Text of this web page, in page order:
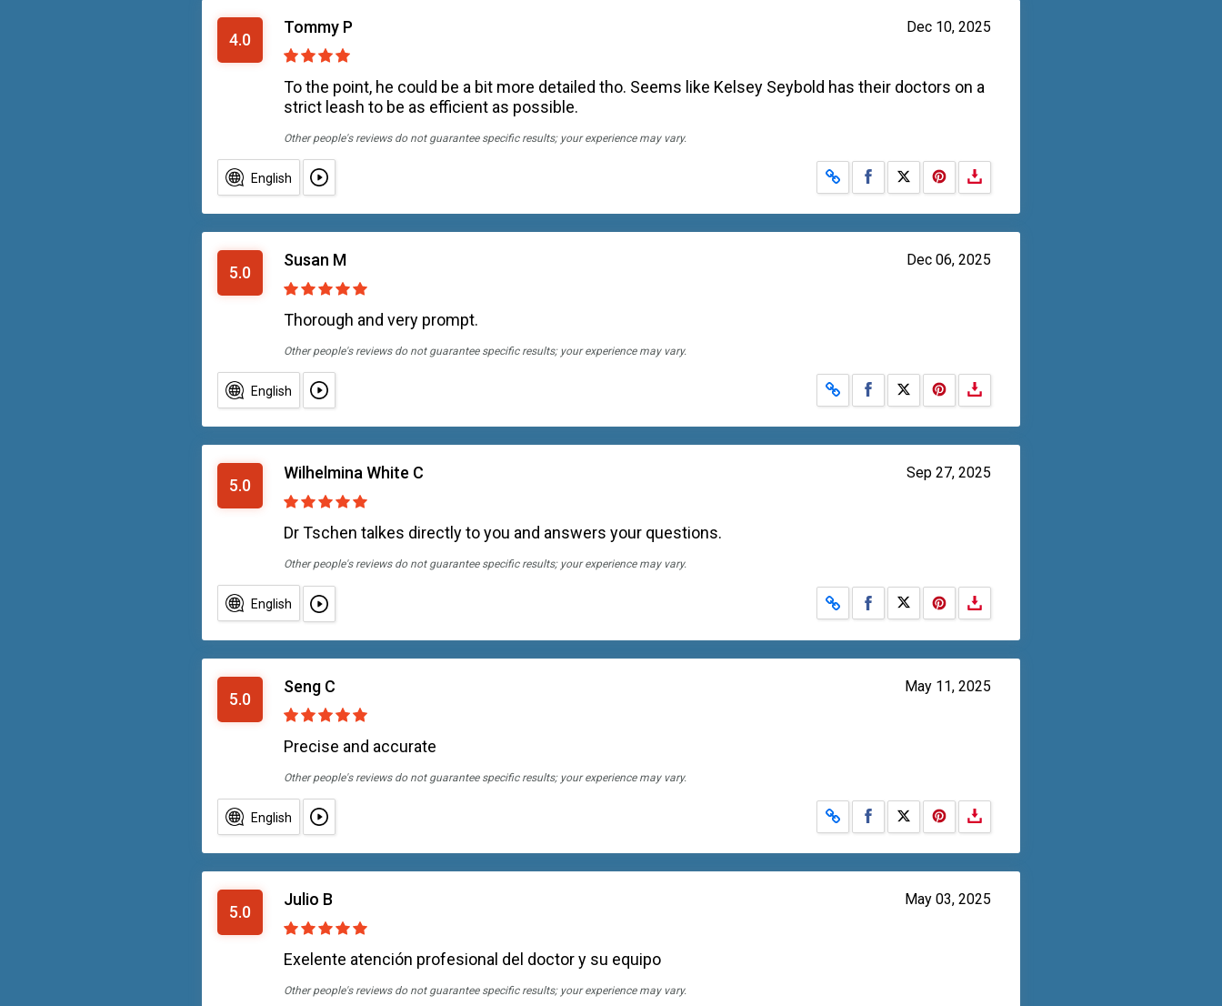
4.0
Dec 10, 2025
Tommy P
To the point, he could be a bit more detailed tho. Seems like Kelsey Seybold has their doctors on a
strict leash to be as efficient as possible.
Other people's reviews do not guarantee specific results; your experience may vary.
English Share on Facebook
Share on X
5.0
Dec 06, 2025
Susan M
Thorough and very prompt.
Other people's reviews do not guarantee specific results; your experience may vary.
English Share on Facebook
Share on X
5.0
Sep 27, 2025
Wilhelmina White C
Dr Tschen talkes directly to you and answers your questions.
Other people's reviews do not guarantee specific results; your experience may vary.
English Share on Facebook
Share on X
5.0
May 11, 2025
Seng C
Precise and accurate
Other people's reviews do not guarantee specific results; your experience may vary.
English Share on Facebook
Share on X
5.0
May 03, 2025
Julio B
Exelente atención profesional del doctor y su equipo
Other people's reviews do not guarantee specific results; your experience may vary.